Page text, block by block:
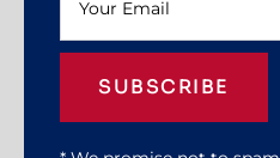
SUBSCRIBE